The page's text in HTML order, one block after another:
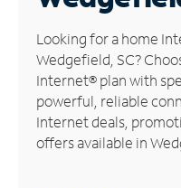
Manage
Account
Find
Store
Looking for a home
Wedgefield, SC?
Internet® plan with
powerful, reliable
Internet deals,
offers available in